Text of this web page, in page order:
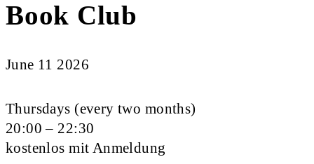
Book Club
June 11 2026
Thursdays (every two months)
20:00 – 22:30
kostenlos mit Anmeldung